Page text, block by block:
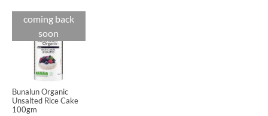
coming back
soon
Bunalun Organic
Unsalted Rice Cake
100gm